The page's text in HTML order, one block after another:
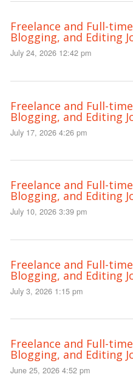
Freelance and Full-
Blogging, and Editing
July 24, 2026 12:42 pm
Freelance and Full-
Blogging, and Editing
July 17, 2026 4:26 pm
Freelance and Full-
Blogging, and Editing
July 10, 2026 3:39 pm
Freelance and Full-
Blogging, and Editing
July 3, 2026 1:15 pm
Freelance and Full-
Blogging, and Editing
June 25, 2026 4:52 pm